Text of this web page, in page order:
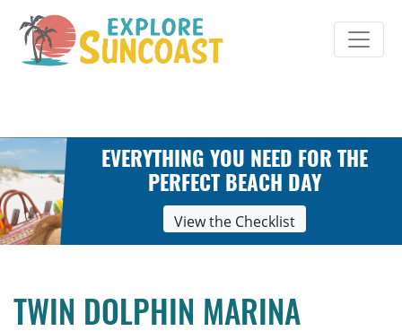
content
EVERYTHING YOU NEED FOR THE
PERFECT BEACH DAY
View the Checklist
TWIN DOLPHIN MARINA